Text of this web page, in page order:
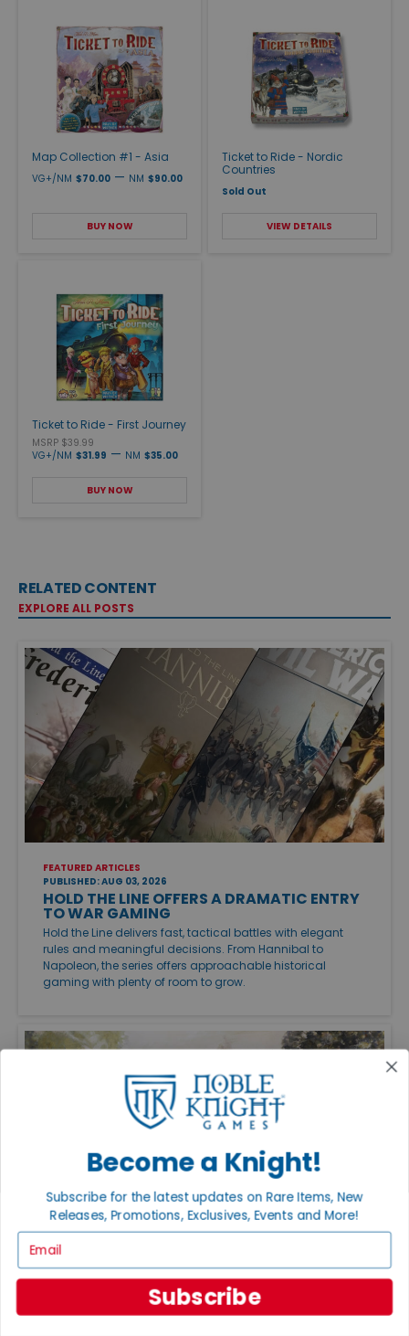
Map Collection #1 - Asia
VG+/NM $70.00 — NM $90.00
BUY NOW
Ticket to Ride - Nordic
Countries
Sold Out
VIEW DETAILS
Ticket to Ride - First Journey
MSRP $39.99
VG+/NM $31.99 — NM $35.00
BUY NOW
RELATED CONTENT
EXPLORE ALL POSTS
FEATURED ARTICLES
PUBLISHED: AUG 03, 2026
HOLD THE LINE OFFERS A DRAMATIC ENTRY
TO WAR GAMING
Hold the Line delivers fast, tactical battles with elegant
rules and meaningful decisions. From Hannibal to
Napoleon, the series offers approachable historical
gaming with plenty of room to grow.
FEATURED ARTICLES
PUBLISHED: JUL 27, 2026
THE GREAT CAMPAIGNS OF THE AMERICAN
Great Campaigns of the American Civil War remains one
Become a Knight!
Subscribe for the latest updates on Rare Items, New
Releases, Promotions, Exclusives, Events and More!
Subscribe